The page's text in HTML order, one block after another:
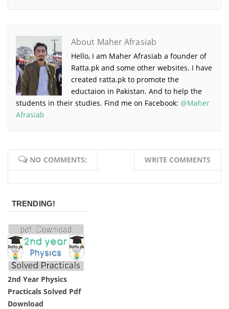
About Maher Afrasiab
Hello, I am Maher Afrasiab a founder of
Ratta.pk and some other websites. I have
created ratta.pk to promote the
eductaion in Pakistan. And to help the
students in their studies. Find me on Facebook: @Maher
Afrasiab
NO COMMENTS: WRITE COMMENTS
TRENDING!
2nd Year Physics
Practicals Solved Pdf
Download